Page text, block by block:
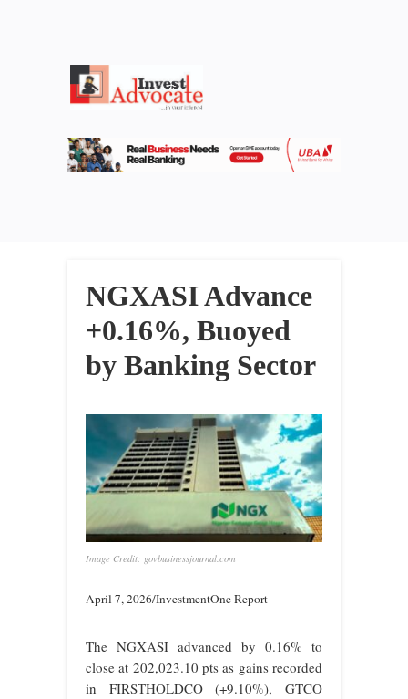
NGXASI Advance
+0.16%, Buoyed
by Banking Sector
Image Credit: govbusinessjournal.com
April 7, 2026/InvestmentOne Report
The NGXASI advanced by 0.16% to
close at 202,023.10 pts as gains recorded
in FIRSTHOLDCO (+9.10%), GTCO